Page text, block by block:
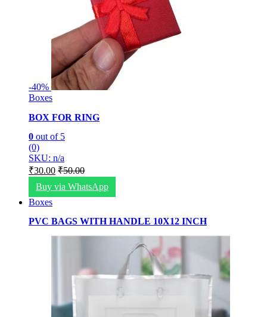
-40%
Boxes
BOX FOR RING
0 out of 5
(0)
SKU: n/a
₹30.00 ₹50.00
Buy via WhatsApp
Boxes
PVC BAGS WITH HANDLE 10X12 INCH